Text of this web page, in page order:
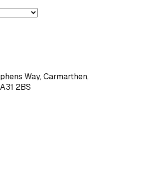
Way, Carmarthen,
2BS